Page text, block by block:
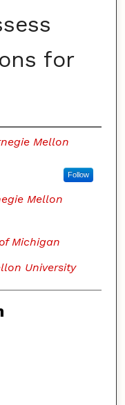
for
Mellon
Follow
Mellon
Michigan
University